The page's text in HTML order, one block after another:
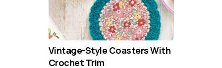
Vintage-Style Coasters With
Crochet Trim